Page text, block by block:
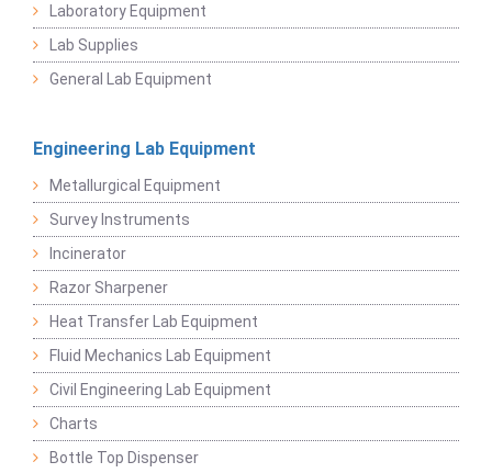
Laboratory Equipment
Lab Supplies
General Lab Equipment
Engineering Lab Equipment
Metallurgical Equipment
Survey Instruments
Incinerator
Razor Sharpener
Heat Transfer Lab Equipment
Fluid Mechanics Lab Equipment
Civil Engineering Lab Equipment
Charts
Bottle Top Dispenser